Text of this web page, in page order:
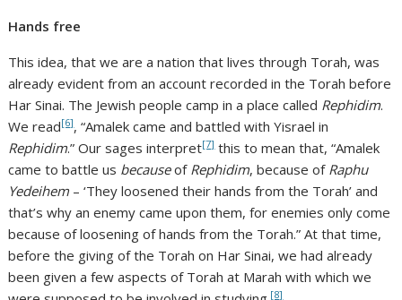
Hands free
This idea, that we are a nation that lives through Torah, was
already evident from an account recorded in the Torah before
Har Sinai. The Jewish people camp in a place called Rephidim.
We read[6], “Amalek came and battled with Yisrael in
Rephidim.” Our sages interpret[7]this to mean that, “Amalek
came to battle us becauseof Rephidim, because of Raphu
Yedeihem – ‘They loosened their hands from the Torah’ and
that’s why an enemy came upon them, for enemies only come
because of loosening of hands from the Torah.” At that time,
before the giving of the Torah on Har Sinai, we had already
been given a few aspects of Torah at Marah with which we
[8]